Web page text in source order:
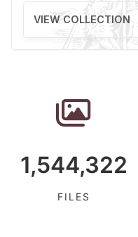
VIEW COLLECTION
1,544,322
FILES